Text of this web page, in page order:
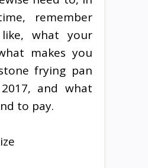
remember
what your
makes you
frying pan
and what
to pay.